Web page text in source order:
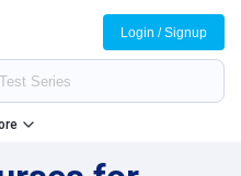
Login / Signup